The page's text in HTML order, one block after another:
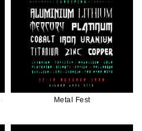
Metal Fest